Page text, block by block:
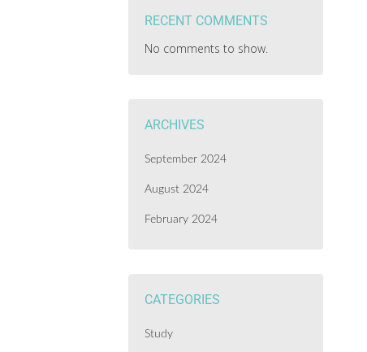
RECENT COMMENTS
No comments to show.
ARCHIVES
September 2024
August 2024
February 2024
CATEGORIES
Study